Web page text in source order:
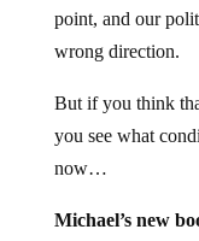
point, and our
wrong direction.
But if you think
you see what
now…
Michael’s new